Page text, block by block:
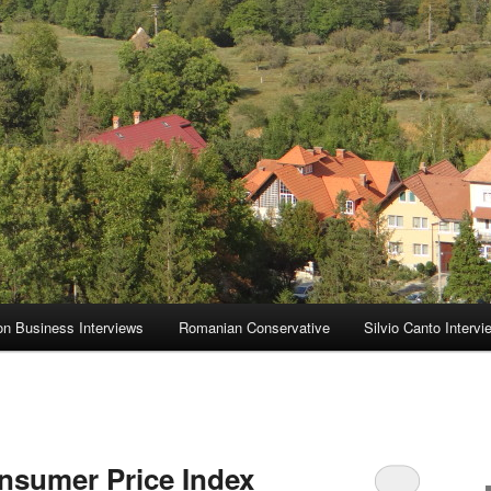
Business Interviews Romanian Conservative Silvio Canto
Price Index